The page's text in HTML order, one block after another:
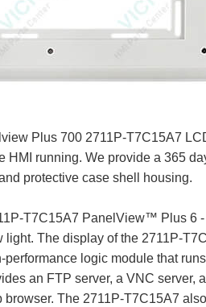
Plus 700 2711P-T7C15A7
HMI running. We provide a 365
protective case shell housing.
T7C15A7 PanelView™ Plus 6
light. The display of the 2711P-
logic module that
an FTP server, a VNC server,
The 2711P-T7C15A7